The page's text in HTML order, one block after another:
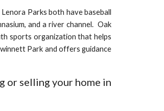
Parks both have baseball
and a river channel. Oak
sports organization that helps
Park and offers guidance
or selling your home in